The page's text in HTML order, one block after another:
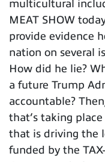
multicultural
MEAT SHOW
provide evidence
nation on several
How did he lie?
a future Trump
accountable?
that’s taking
that is driving the
funded by the